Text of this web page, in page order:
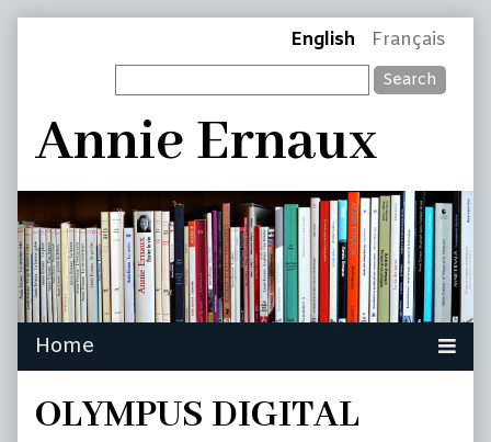
Header
English Français
Search
Annie Ernaux
OLYMPUS DIGITAL